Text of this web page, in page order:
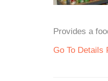
Provides a
Go To Details